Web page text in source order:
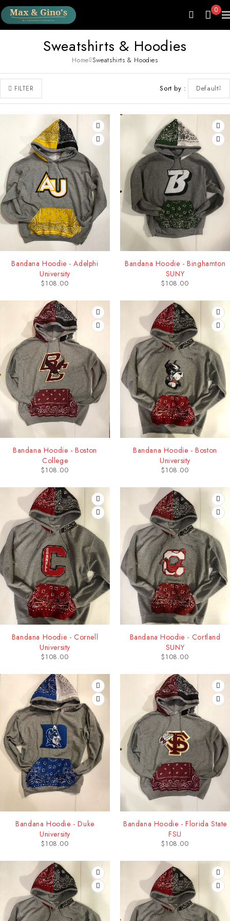
0
Sweatshirts & Hoodies
Home Sweatshirts & Hoodies
FILTER Sort by Default
Bandana Hoodie - Adelphi
University
$108.00
Bandana Hoodie - Binghamton
SUNY
$108.00
Bandana Hoodie - Boston
College
$108.00
Bandana Hoodie - Boston
University
$108.00
Bandana Hoodie - Cornell
University
$108.00
Bandana Hoodie - Cortland
SUNY
$108.00
Bandana Hoodie - Duke
University
$108.00
Bandana Hoodie - Florida State
FSU
$108.00